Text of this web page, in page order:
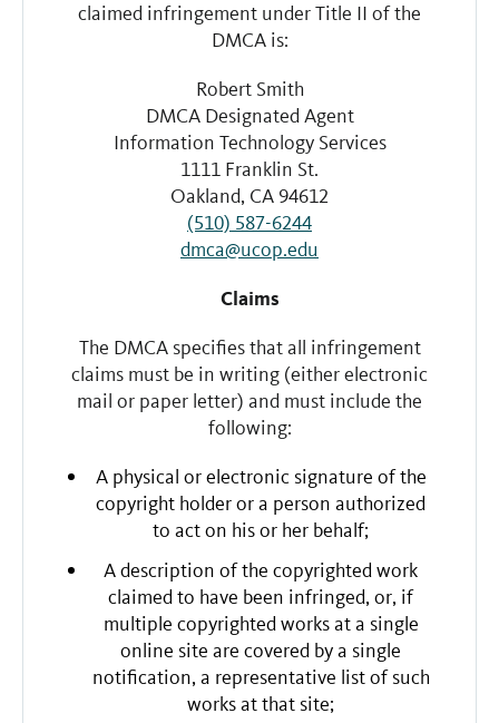
claimed infringement under Title II of the
DMCA is:
Robert Smith
DMCA Designated Agent
Information Technology Services
1111 Franklin St.
Oakland, CA 94612
(510) 587-6244
dmca@ucop.edu
Claims
The DMCA specifies that all infringement
claims must be in writing (either electronic
mail or paper letter) and must include the
following:
A physical or electronic signature of the
copyright holder or a person authorized
to act on his or her behalf;
A description of the copyrighted work
claimed to have been infringed, or, if
multiple copyrighted works at a single
online site are covered by a single
notification, a representative list of such
works at that site;